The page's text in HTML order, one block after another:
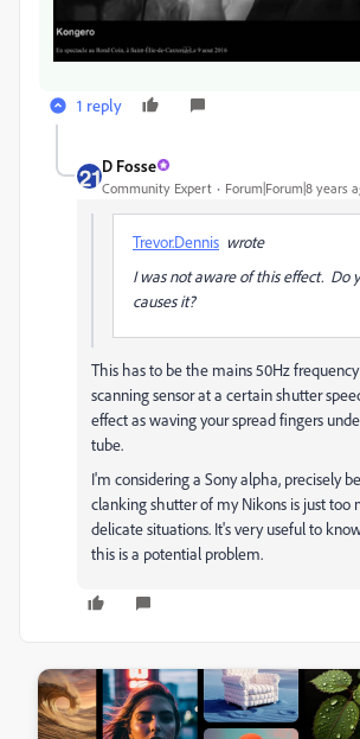
1 reply
D Fosse
Community Expert Forum|Forum|8 years
Trevor.Dennis wrote
I was not aware of this effect. Do
causes it?
This has to be the mains 50Hz
scanning sensor at a certain shutter
effect as waving your spread fingers
tube.
I'm considering a Sony alpha, precisely
clanking shutter of my Nikons is just too
delicate situations. It's very useful to
this is a potential problem.